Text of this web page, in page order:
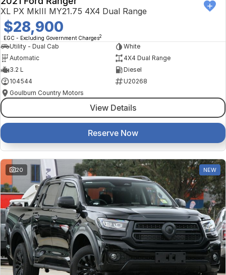
XL PX MkIII MY21.75 4X4 Dual Range
$28,900
EGC - Excluding Government Charges2
Utility - Dual Cab
White
Automatic
4X4 Dual Range
3.2 L
Diesel
104544
U20268
Goulburn Country Motors
View Details
Reserve Now
20 NEW